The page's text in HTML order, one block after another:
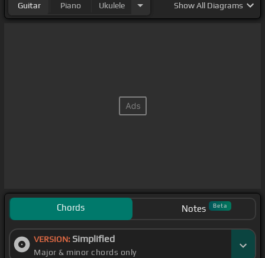
Guitar Piano Ukulele ShowAll Diagrams
Chords Notes Beta
VERSION: Simplified
Major & minor chords only